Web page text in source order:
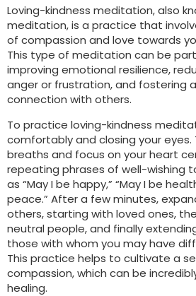
Loving-kindness meditation, also
meditation, is a practice that
of compassion and love towards
This type of meditation can be
improving emotional resilience,
anger or frustration, and fostering
connection with others.
To practice loving-kindness
comfortably and closing your eyes.
breaths and focus on your heart
repeating phrases of well-wishing
as “May I be happy,” “May I be
peace.” After a few minutes,
others, starting with loved ones,
neutral people, and finally
those with whom you may have
This practice helps to cultivate a
compassion, which can be
healing.